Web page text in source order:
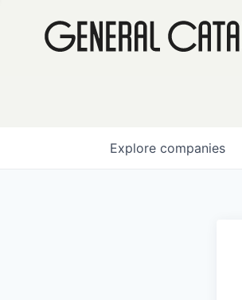
Explore companies